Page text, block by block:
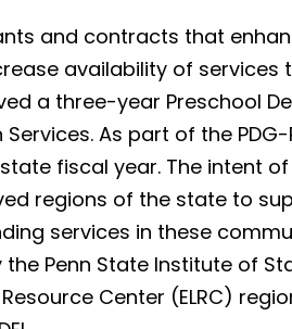
and contracts that
availability of services
a three-year Preschool
As part of the
fiscal year. The intent
regions of the state to
services in these
Penn State Institute of
Center (ELRC)